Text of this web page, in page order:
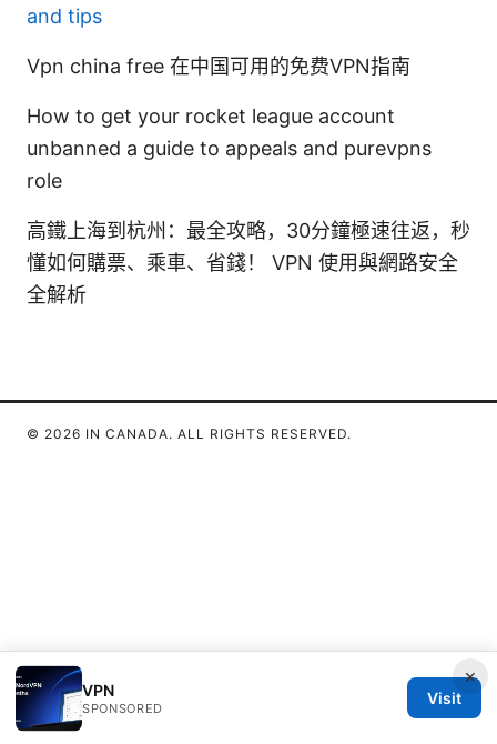
and tips
Vpn china free 在中国可用的免费VPN指南
How to get your rocket league account
unbanned a guide to appeals and purevpns
role
高鐵上海到杭州：最全攻略，30分鐘極速往返，秒
懂如何購票、乘車、省錢！ VPN 使用與網路安全
全解析
×
VPN
SPONSORED
Visit
© 2026 IN CANADA. ALL RIGHTS RESERVED.